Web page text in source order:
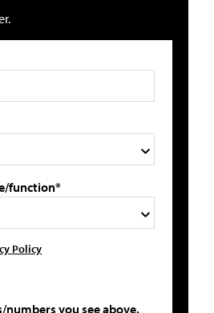
function*
Policy
numbers you see above.